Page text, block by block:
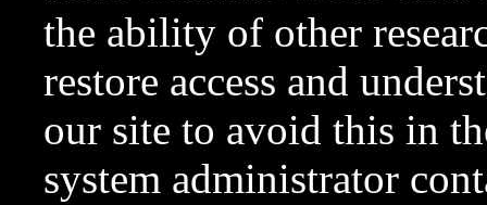
the ability of other
restore access and
our site to avoid this in
system administrator